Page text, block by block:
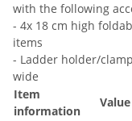
with the following
- 4x 18 cm high
items
- Ladder holder/
wide
Item
information
Value